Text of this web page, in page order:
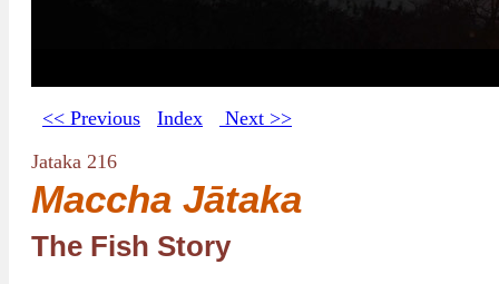
<< Previous Index
Next >>
Jataka 216
Maccha Jātaka
The Fish Story